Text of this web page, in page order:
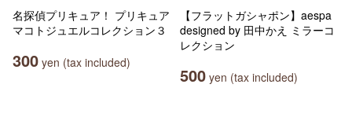
名探偵プリキュア！ プリキュア
マコトジュエルコレクション３
300 yen (tax included)
【フラットガシャポン】aespa
designed by 田中かえ ミラーコ
レクション
500 yen (tax included)